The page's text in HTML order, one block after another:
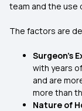
team and the use
The factors are
Surgeon’s
with years
and are
more than
Nature of